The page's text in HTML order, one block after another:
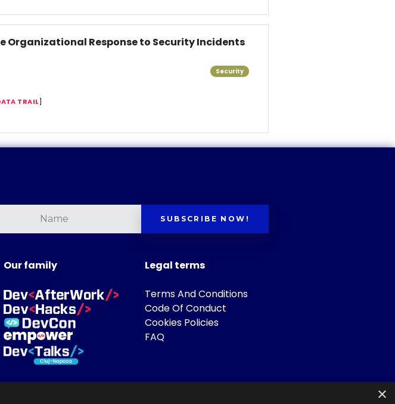
Organizational Response to Security Incidents
Security
TRAIL]
SUBSCRIBE NOW!
Our family Legal terms
Terms And Conditions
Code Of Conduct
Cookies Policies
FAQ
×